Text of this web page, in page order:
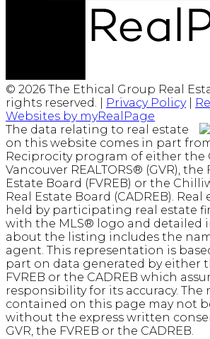
© 2026 The Ethical Group Real
rights reserved. |
Privacy Policy|
Websites by myRealPage
The data relating to real estate
on this website comes in part
Reciprocity program of either the
Vancouver REALTORS® (GVR), the
Estate Board (FVREB) or the
Real Estate Board (CADREB).
held by participating real estate
with the MLS® logo and detailed
about the listing includes the
agent. This representation is
part on data generated by either
FVREB or the CADREB which
responsibility for its accuracy. The
contained on this page may not
without the express written
GVR, the FVREB or the CADREB.